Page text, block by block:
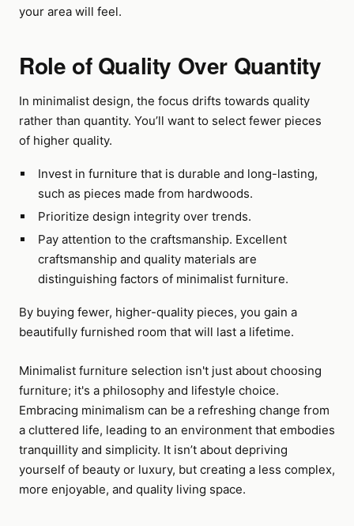
your area will feel.
Role of Quality Over Quantity
In minimalist design, the focus drifts towards quality
rather than quantity. You’ll want to select fewer pieces
of higher quality.
Invest in furniture that is durable and long-lasting,
such as pieces made from hardwoods.
Prioritize design integrity over trends.
Pay attention to the craftsmanship. Excellent
craftsmanship and quality materials are
distinguishing factors of minimalist furniture.
By buying fewer, higher-quality pieces, you gain a
beautifully furnished room that will last a lifetime.
Minimalist furniture selection isn't just about choosing
furniture; it's a philosophy and lifestyle choice.
Embracing minimalism can be a refreshing change from
a cluttered life, leading to an environment that embodies
tranquillity and simplicity. It isn’t about depriving
yourself of beauty or luxury, but creating a less complex,
more enjoyable, and quality living space.